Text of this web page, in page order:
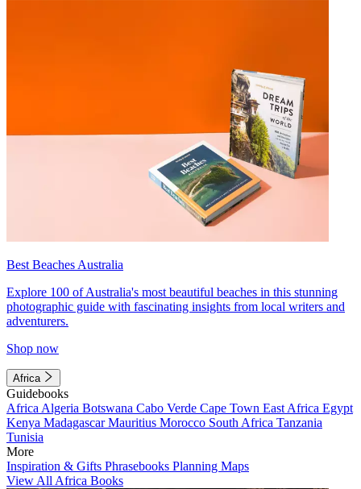
Best Beaches Australia
Explore 100 of Australia's most beautiful beaches in this stunning
photographic guide with fascinating insights from local writers and
adventurers.
Shop now
Africa
Guidebooks
Africa Algeria Botswana Cabo Verde Cape Town East Africa Egypt
Kenya MadagascarMauritius Morocco South Africa Tanzania
Tunisia
More
Inspiration & Gifts Phrasebooks Planning Maps
View All Africa Books